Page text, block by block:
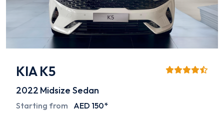
KIA K5
2022 Midsize Sedan
Starting from AED 150*